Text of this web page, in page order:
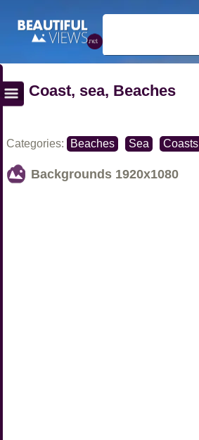
Coast, sea, Beaches
Categories: Beaches Sea Coasts
Backgrounds 1920x1080